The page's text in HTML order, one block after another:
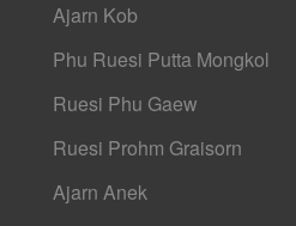
Ajarn Kob
Phu Ruesi Putta Mongkol
Ruesi Phu Gaew
Ruesi Prohm Graisorn
Ajarn Anek